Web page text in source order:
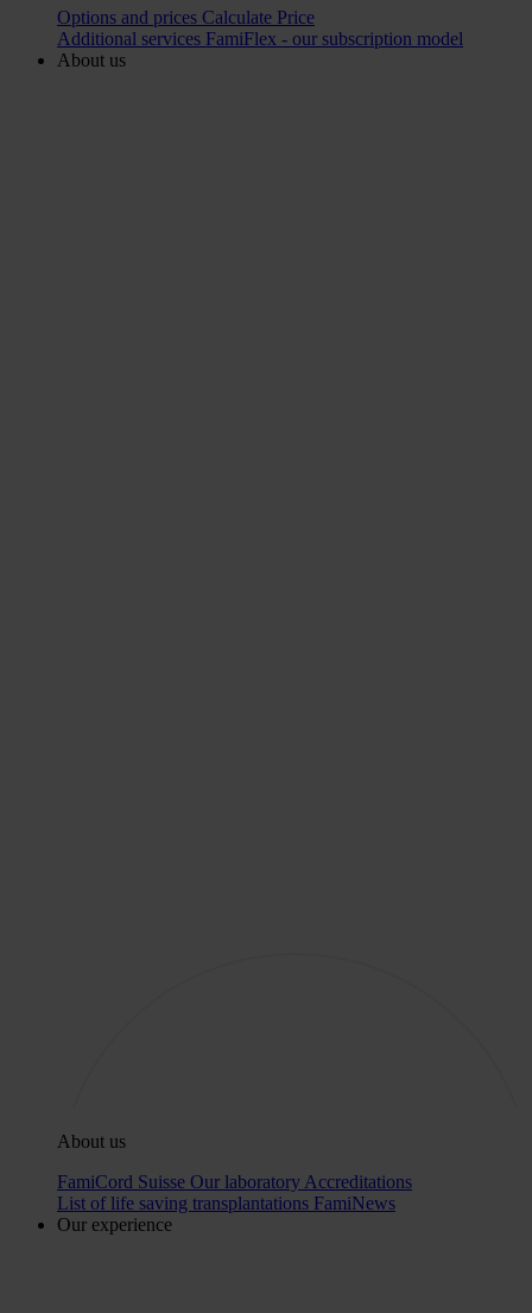
Options and prices Calculate Price
Additional services FamiFlex - our subscription model
About us
About us
FamiCord Suisse Our laboratory Accreditations
List of life saving transplantations FamiNews
Our experience